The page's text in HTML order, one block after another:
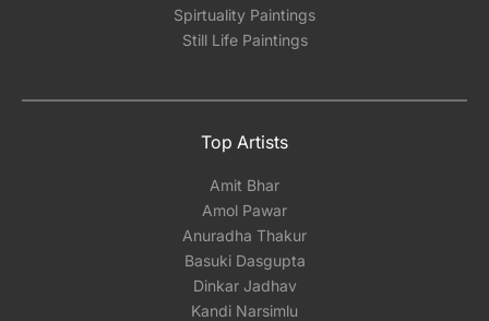
Spirtuality Paintings
Still Life Paintings
Top Artists
Amit Bhar
Amol Pawar
Anuradha Thakur
Basuki Dasgupta
Dinkar Jadhav
Kandi Narsimlu